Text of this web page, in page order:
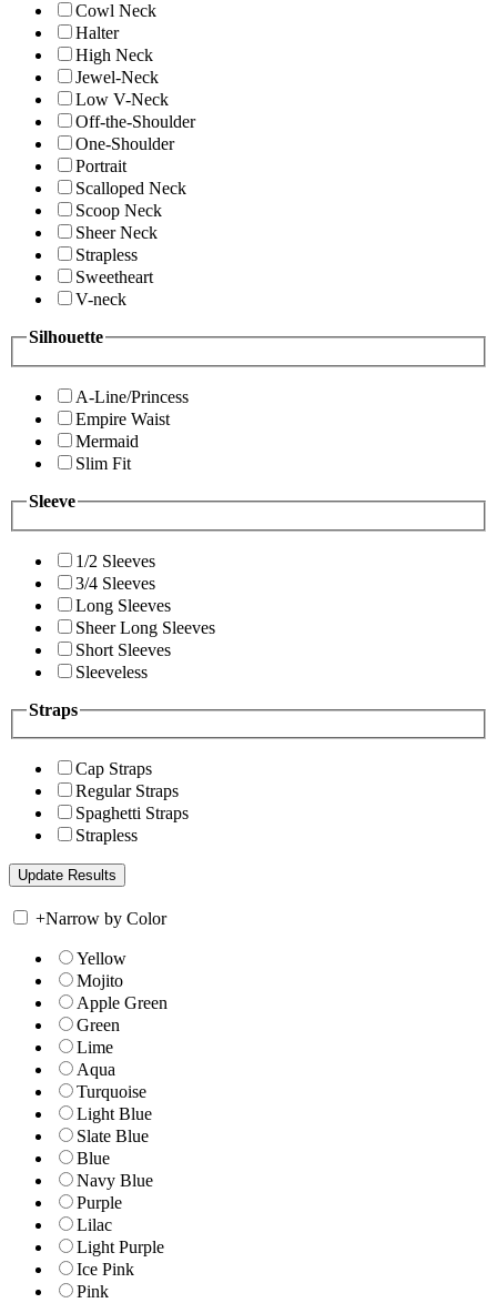
Cowl Neck
Halter
High Neck
Jewel-Neck
Low V-Neck
Off-the-Shoulder
One-Shoulder
Portrait
Scalloped Neck
Scoop Neck
Sheer Neck
Strapless
Sweetheart
V-neck
Silhouette
A-Line/Princess
Empire Waist
Mermaid
Slim Fit
Sleeve
1/2 Sleeves
3/4 Sleeves
Long Sleeves
Sheer Long Sleeves
Short Sleeves
Sleeveless
Straps
Cap Straps
Regular Straps
Spaghetti Straps
Strapless
+Narrow by Color
Yellow
Mojito
Apple Green
Green
Lime
Aqua
Turquoise
Light Blue
Slate Blue
Blue
Navy Blue
Purple
Lilac
Light Purple
Ice Pink
Pink